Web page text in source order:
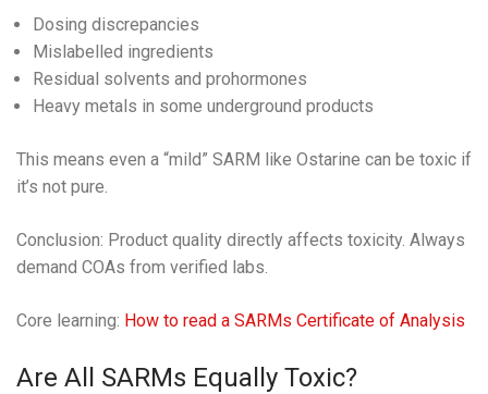
Dosing discrepancies
Mislabelled ingredients
Residual solvents and prohormones
Heavy metals in some underground products
This means even a “mild” SARM like Ostarine can be toxic if
it’s not pure.
Conclusion: Product quality directly affects toxicity. Always
demand COAs from verified labs.
Core learning: How to read a SARMs Certificate of Analysis
Are All SARMs Equally Toxic?